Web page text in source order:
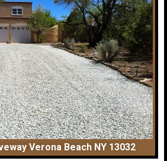
Verona Beach NY 13032